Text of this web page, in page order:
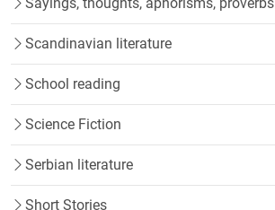
Scandinavian literature
School reading
Science Fiction
Serbian literature
Short Stories